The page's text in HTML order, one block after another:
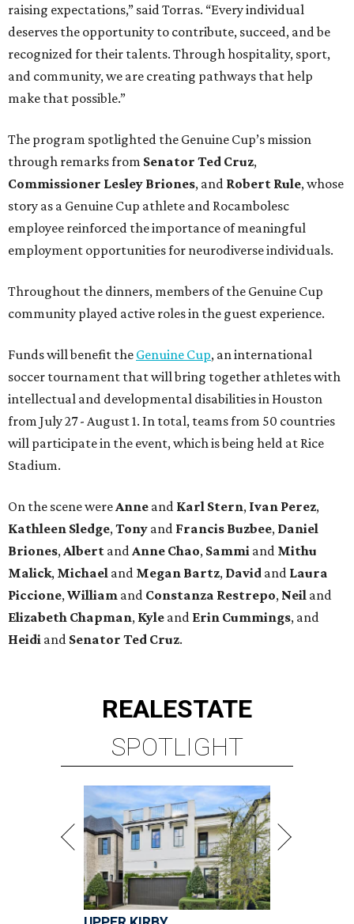
raising expectations,” said Torras. “Every individual
deserves the opportunity to contribute, succeed, and be
recognized for their talents. Through hospitality, sport,
and community, we are creating pathways that help
make that possible.”
The program spotlighted the Genuine Cup’s mission
through remarks from Senator Ted Cruz,
Commissioner Lesley Briones, and Robert Rule, whose
story as a Genuine Cup athlete and Rocambolesc
employee reinforced the importance of meaningful
employment opportunities for neurodiverse individuals.
Throughout the dinners, members of the Genuine Cup
community played active roles in the guest experience.
Funds will benefit the Genuine Cup, an international
soccer tournament that will bring together athletes with
intellectual and developmental disabilities in Houston
from July 27 - August 1. In total, teams from 50 countries
will participate in the event, which is being held at Rice
Stadium.
On the scene were Anne and Karl Stern, Ivan Perez,
Kathleen Sledge, Tony and Francis Buzbee, Daniel
Briones, Albert and Anne Chao, Sammi and Mithu
Malick, Michael and Megan Bartz, David and Laura
Piccione, William and Constanza Restrepo, Neil and
Elizabeth Chapman, Kyle and Erin Cummings, and
Heidi and Senator Ted Cruz.
REALESTATE
SPOTLIGHT